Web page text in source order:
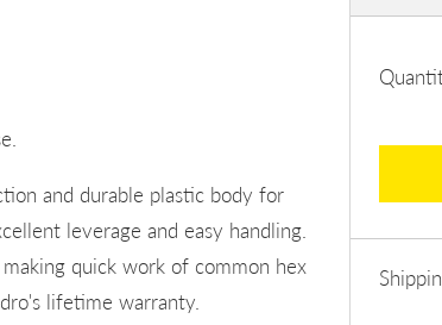
price
and durable plastic body for
leverage and easy handling.
quick work of common hex
lifetime warranty.